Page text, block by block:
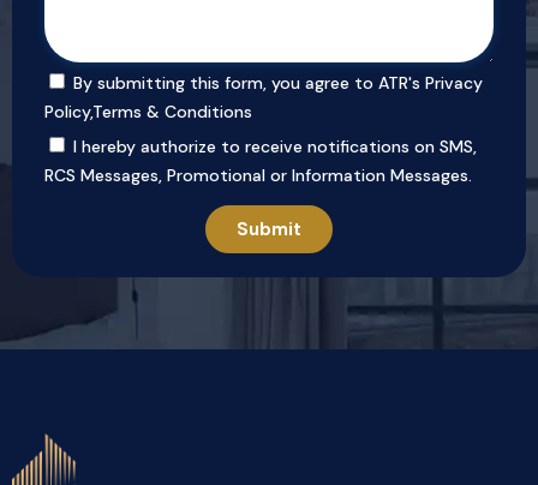
By submitting this form, you agree to ATR's Privacy
Policy,Terms & Conditions
I hereby authorize to receive notifications on SMS,
RCS Messages, Promotional or Information Messages.